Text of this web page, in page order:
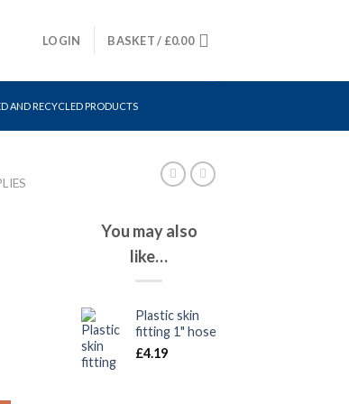
LOGIN BASKET / £0.00
AND RECYCLED PRODUCTS
You may also
like…
Plastic skin
fitting 1" hose
£4.19